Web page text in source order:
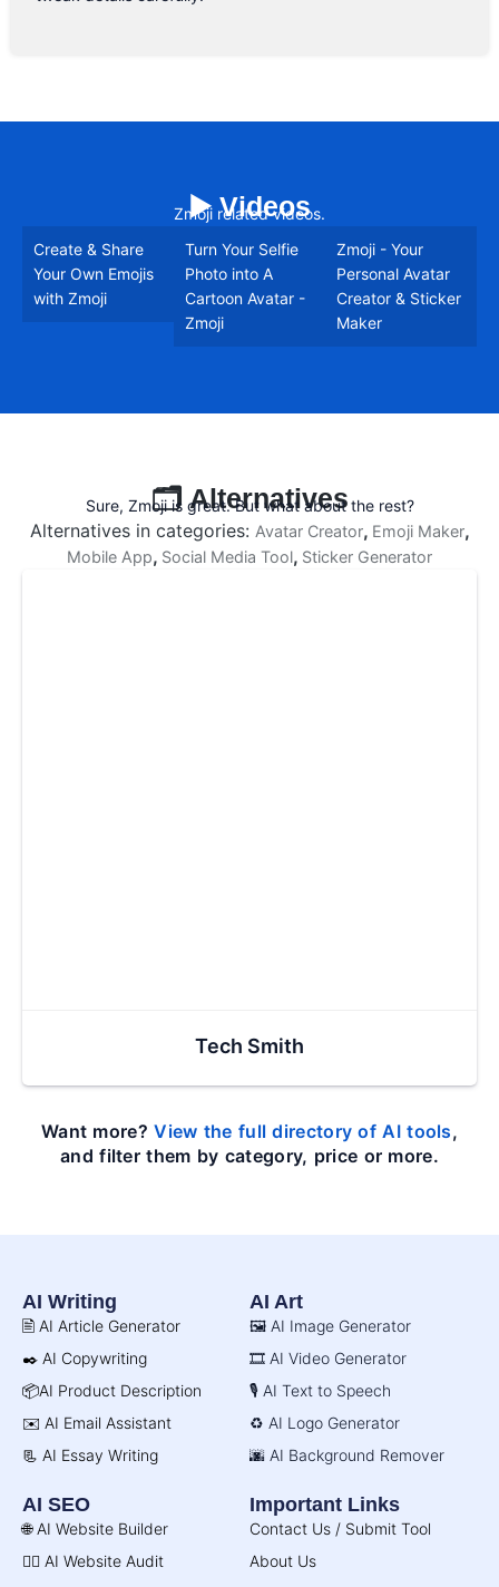
▶️ Videos
Zmoji related videos.
Create & Share
Your Own Emojis
with Zmoji
Turn Your Selfie
Photo into A
Cartoon Avatar -
Zmoji
Zmoji - Your
Personal Avatar
Creator & Sticker
Maker
🗂️ Alternatives
Sure, Zmoji is great. But what about the rest?
Alternatives in categories: Avatar Creator, Emoji Maker,
Mobile App, Social Media Tool, Sticker Generator
Tech Smith
Want more?View the full directory of AI tools,
and filter them by category, price or more.
AI Writing
🖹 AI Article Generator
✒️ AI Copywriting
📦AI Product Description
✉️ AI Email Assistant
📃 AI Essay Writing
AI Art
🖼️ AI Image Generator
🎞️ AI Video Generator
🎙️ AI Text to Speech
♻️ AI Logo Generator
🌆 AI Background Remover
AI SEO
🌐 AI Website Builder
🧑‍⚕️ AI Website Audit
Important Links
Contact Us / Submit Tool
About Us